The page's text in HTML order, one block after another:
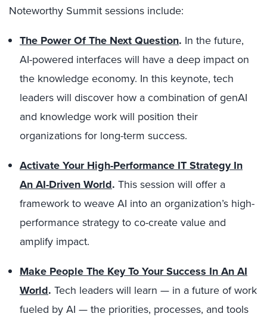
Noteworthy Summit sessions include:
The Power Of The Next Question. In the future,
AI-powered interfaces will have a deep impact on
the knowledge economy. In this keynote, tech
leaders will discover how a combination of genAI
and knowledge work will position their
organizations for long-term success.
Activate Your High-Performance IT Strategy In
An AI-Driven World. This session will offer a
framework to weave AI into an organization’s high-
performance strategy to co-create value and
amplify impact.
Make People The Key To Your Success In An AI
World. Tech leaders will learn — in a future of work
fueled by AI — the priorities, processes, and tools